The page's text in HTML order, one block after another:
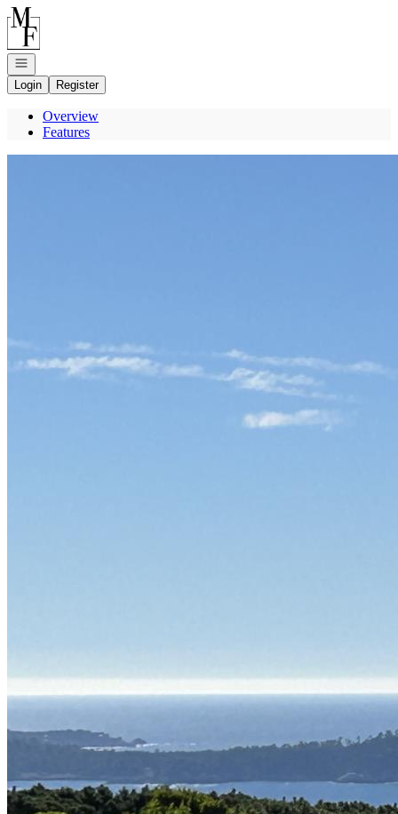
Go to: Homepage
Open navigation
Login
Register
Overview
Features